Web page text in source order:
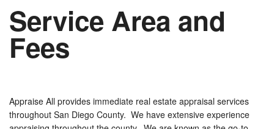
Service Area and
Fees
Appraise All provides immediate real estate appraisal services
throughout San Diego County. We have extensive experience